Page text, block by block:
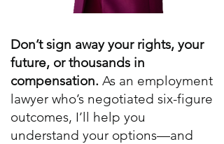
Don’t sign away your rights, your
future, or thousands in
compensation. As an employment
lawyer who’s negotiated six-figure
outcomes, I’ll help you
understand your options—and